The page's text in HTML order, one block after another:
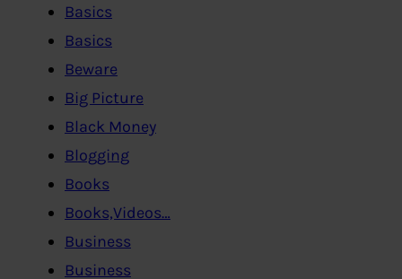
Basics
Basics
Beware
Big Picture
Black Money
Blogging
Books
Books,Videos…
Business
Business